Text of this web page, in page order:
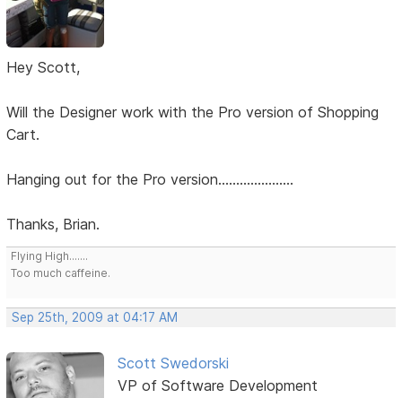
Hey Scott,
Will the Designer work with the Pro version of Shopping
Cart.
Hanging out for the Pro version.....................
Thanks, Brian.
Flying High.......
Too much caffeine.
Sep 25th, 2009 at 04:17 AM
Scott Swedorski
VP of Software Development